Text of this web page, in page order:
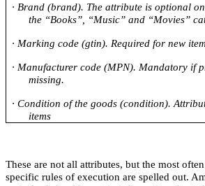
· Brand (brand). The attribute is optional
the “Books”, “Music” and “Movies”
· Marking code (gtin). Required for new
· Manufacturer code (MPN). Mandatory if
missing.
· Condition of the goods (condition).
items
These are not all attributes, but the most
specific rules of execution are spelled out.